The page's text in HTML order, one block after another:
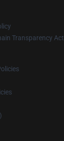
Transparency Act